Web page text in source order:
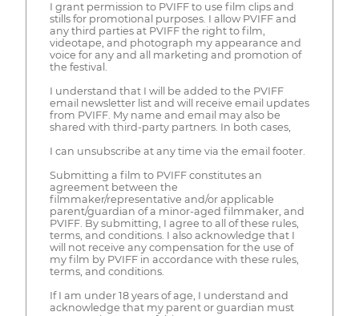
I grant permission to PVIFF to use film clips and
stills for promotional purposes. I allow PVIFF and
any third parties at PVIFF the right to film,
videotape, and photograph my appearance and
voice for any and all marketing and promotion of
the festival.
I understand that I will be added to the PVIFF
email newsletter list and will receive email updates
from PVIFF. My name and email may also be
shared with third-party partners. In both cases,
I can unsubscribe at any time via the email footer.
Submitting a film to PVIFF constitutes an
agreement between the
filmmaker/representative and/or applicable
parent/guardian of a minor-aged filmmaker, and
PVIFF. By submitting, I agree to all of these rules,
terms, and conditions. I also acknowledge that I
will not receive any compensation for the use of
my film by PVIFF in accordance with these rules,
terms, and conditions.
If I am under 18 years of age, I understand and
acknowledge that my parent or guardian must